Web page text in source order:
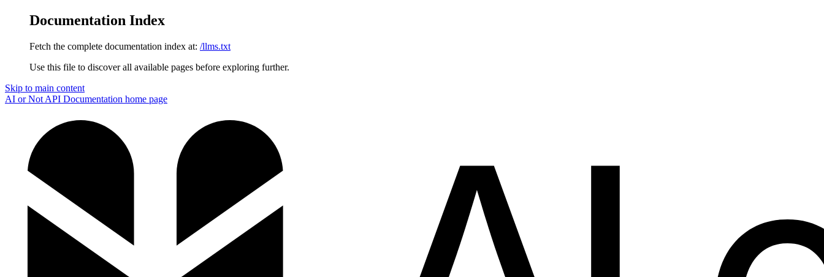
Documentation Index
Fetch the complete documentation index at: /llms.txt
Use this file to discover all available pages before exploring further.
Skip to main content
AI or Not API Documentation home page